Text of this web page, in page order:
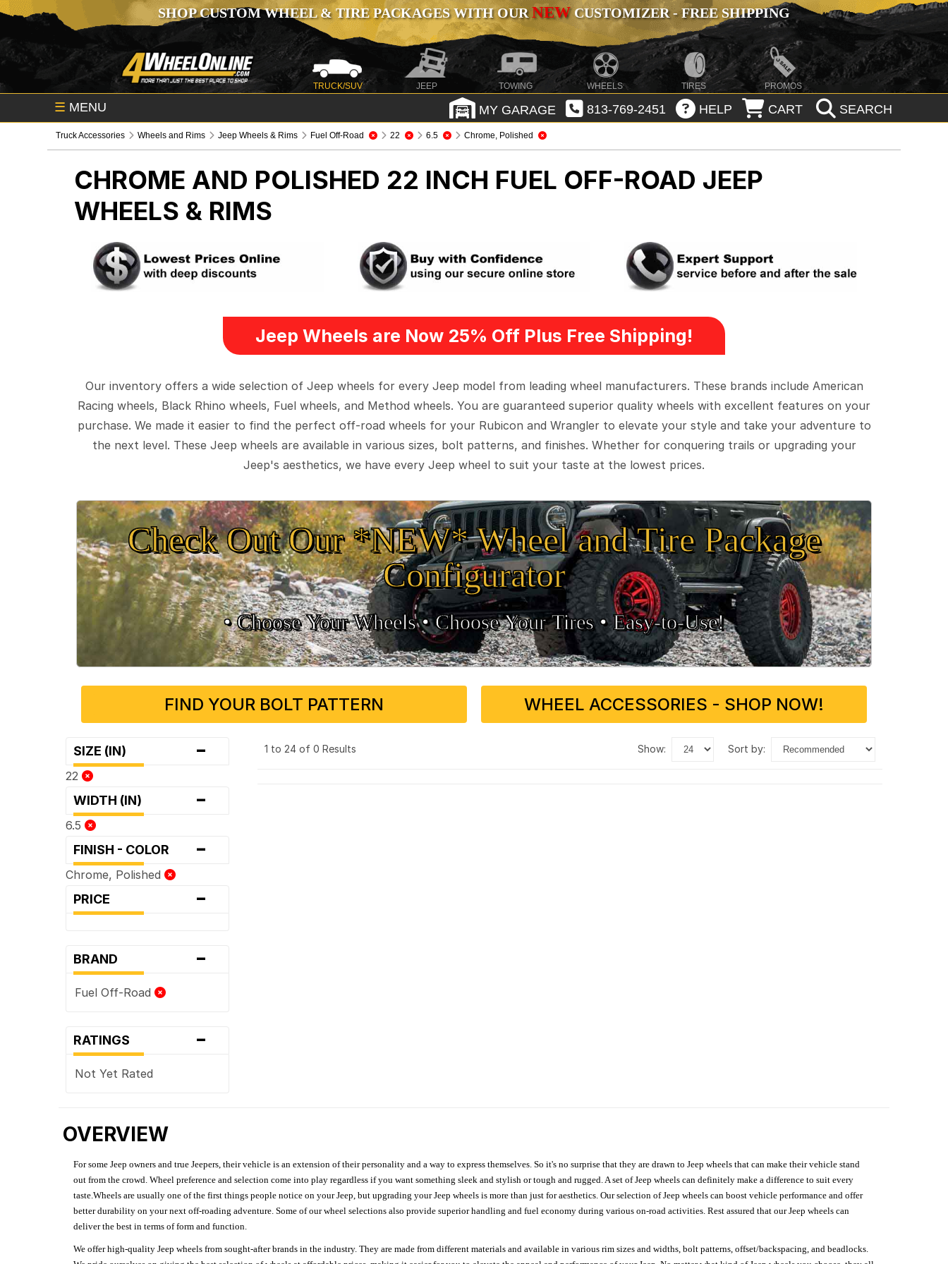
SHOP CUSTOM WHEEL & TIRE PACKAGES WITH OURNEWCUSTOMIZER - FREE SHIPPING
TRUCK/SUV JEEP TOWING WHEELS TIRES PROMOS
☰ MENU MY GARAGE 813-769-2451 HELP CART SEARCH
Truck Accessories Wheels and Rims Jeep Wheels & Rims Fuel Off-Road 22 6.5 Chrome, Polished
CHROME AND POLISHED 22 INCH FUEL OFF-ROAD JEEP
WHEELS & RIMS
Jeep Wheels are Now 25% Off Plus Free Shipping!
Our inventory offers a wide selection of Jeep wheels for every Jeep model from leading wheel manufacturers. These brands include American
Racing wheels, Black Rhino wheels, Fuel wheels, and Method wheels. You are guaranteed superior quality wheels with excellent features on your
purchase. We made it easier to find the perfect off-road wheels for your Rubicon and Wrangler to elevate your style and take your adventure to
the next level. These Jeep wheels are available in various sizes, bolt patterns, and finishes. Whether for conquering trails or upgrading your
Jeep's aesthetics, we have every Jeep wheel to suit your taste at the lowest prices.
Check Out Our *NEW* Wheel and Tire Package
Configurator
• Choose Your Wheels •• Choose Your Tires •Easy‑to‑Use!
FIND YOUR BOLT PATTERN WHEEL ACCESSORIES - SHOP NOW!
SIZE (IN) -
22
WIDTH (IN) -
6.5
FINISH - COLOR -
Chrome, Polished
PRICE -
BRAND -
Fuel Off-Road
RATINGS -
Not Yet Rated
1 to 24 of 0 Results show: sort by:
OVERVIEW
For some Jeep owners and true Jeepers, their vehicle is an extension of their personality and a way to express themselves. So it's no surprise that they are drawn to Jeep wheels that can make their vehicle stand
out from the crowd. Wheel preference and selection come into play regardless if you want something sleek and stylish or tough and rugged. A set of Jeep wheels can definitely make a difference to suit every
taste.Wheels are usually one of the first things people notice on your Jeep, but upgrading your Jeep wheels is more than just for aesthetics. Our selection of Jeep wheels can boost vehicle performance and offer
better durability on your next off-roading adventure. Some of our wheel selections also provide superior handling and fuel economy during various on-road activities. Rest assured that our Jeep wheels can
deliver the best in terms of form and function.
We offer high-quality Jeep wheels from sought-after brands in the industry. They are made from different materials and available in various rim sizes and widths, bolt patterns, offset/backspacing, and beadlocks.